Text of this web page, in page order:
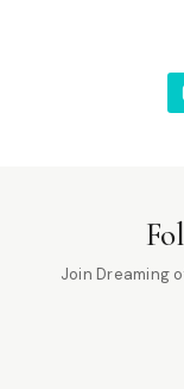
Join Dreaming